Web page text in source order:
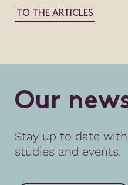
TO THE ARTICLES
Our new
Stay up to date
studies and events.